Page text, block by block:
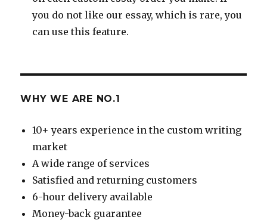
you do not like our essay, which is rare, you
can use this feature.
WHY WE ARE NO.1
10+ years experience in the custom writing
market
A wide range of services
Satisfied and returning customers
6-hour delivery available
Money-back guarantee